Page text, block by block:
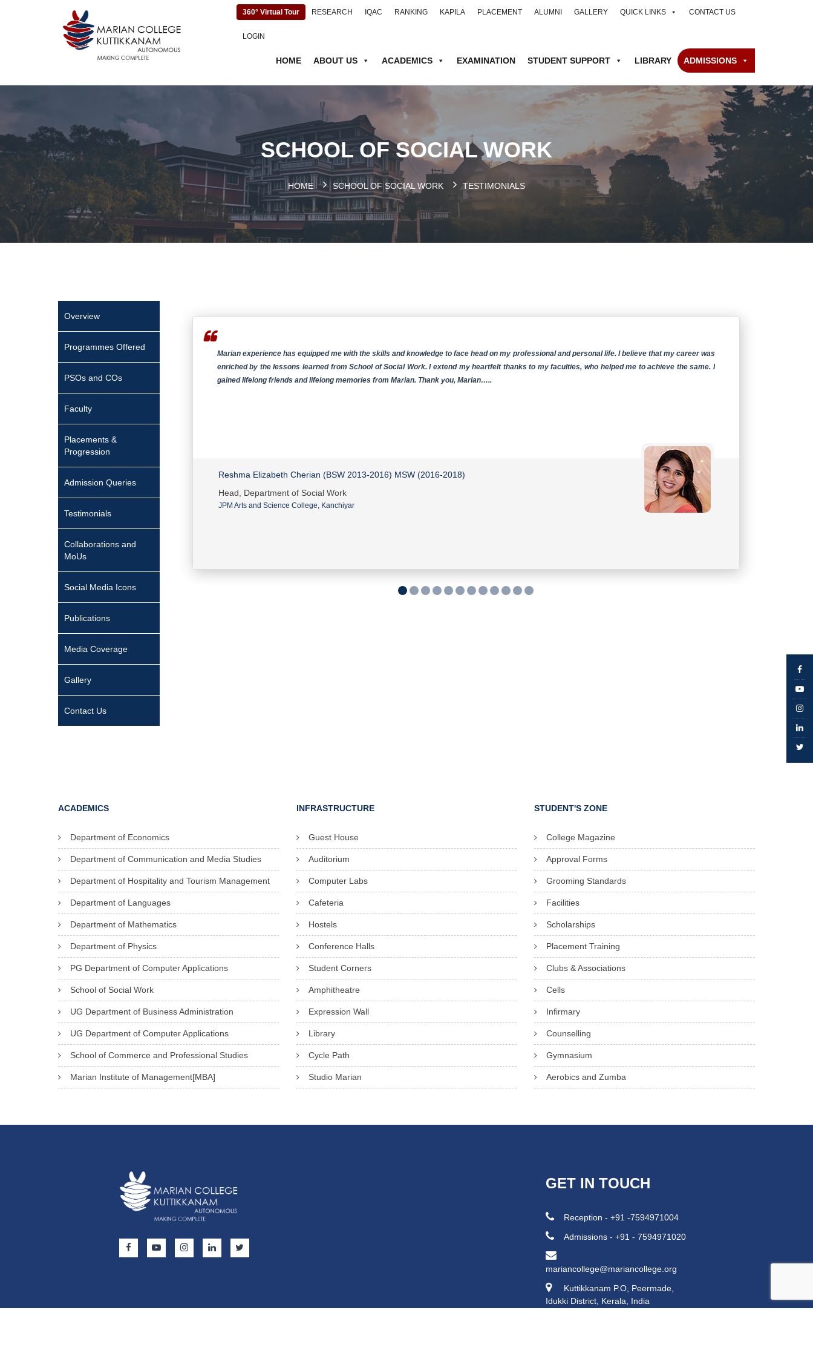
360° Virtual Tour RESEARCH IQAC RANKING KAPILA PLACEMENT ALUMNI GALLERY QUICK LINKS CONTACT US
LOGIN
HOME ABOUT US ACADEMICS EXAMINATION STUDENT SUPPORT LIBRARY ADMISSIONS
SCHOOL OF SOCIAL WORK
HOME SCHOOL OF SOCIAL WORK TESTIMONIALS
Marian experience has equipped me with the skills and knowledge to face head on my professional and personal life. I believe that my career was
enriched by the lessons learned from School of Social Work. I extend my heartfelt thanks to my faculties, who helped me to achieve the same. I
gained lifelong friends and lifelong memories from Marian. Thank you, Marian…..
Reshma Elizabeth Cherian (BSW 2013-2016) MSW (2016-2018)
Head, Department of Social Work
JPM Arts and Science College, Kanchiyar
Overview
Programmes Offered
PSOs and COs
Faculty
Placements &
Progression
Admission Queries
Testimonials
Collaborations and
MoUs
Social Media Icons
Publications
Media Coverage
Gallery
Contact Us
ACADEMICS
Department of Economics
Department of Communication and Media Studies
Department of Hospitality and Tourism Management
Department of Languages
Department of Mathematics
Department of Physics
PG Department of Computer Applications
School of Social Work
UG Department of Business Administration
UG Department of Computer Applications
School of Commerce and Professional Studies
Marian Institute of Management[MBA]
INFRASTRUCTURE
Guest House
Auditorium
Computer Labs
Cafeteria
Hostels
Conference Halls
Student Corners
Amphitheatre
Expression Wall
Library
Cycle Path
Studio Marian
STUDENT'S ZONE
College Magazine
Approval Forms
Grooming Standards
Facilities
Scholarships
Placement Training
Clubs & Associations
Cells
Infirmary
Counselling
Gymnasium
Aerobics and Zumba
GET IN TOUCH
Reception - +91 -7594971004
Admissions - +91 - 7594971020
mariancollege@mariancollege.org
Kuttikkanam P.O, Peermade,
Idukki District, Kerala, India